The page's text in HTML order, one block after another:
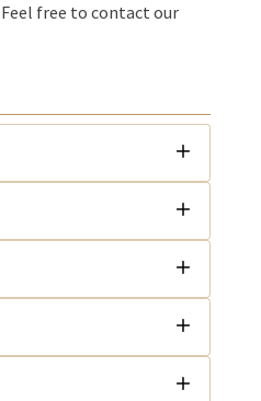
free to contact our